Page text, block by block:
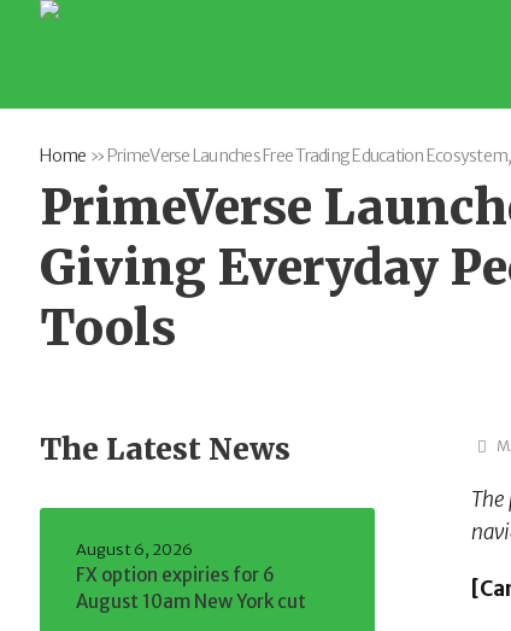
Home » PrimeVerse Launches Free Trading Education
PrimeVerse
Giving Everyday
Tools
The Latest News
FX option expiries for 6
August 10am New York cut
August 6, 2026